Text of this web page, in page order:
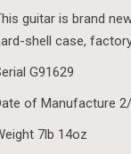
guitar is brand
shell case,
G91629
of Manufacture
7lb 14oz